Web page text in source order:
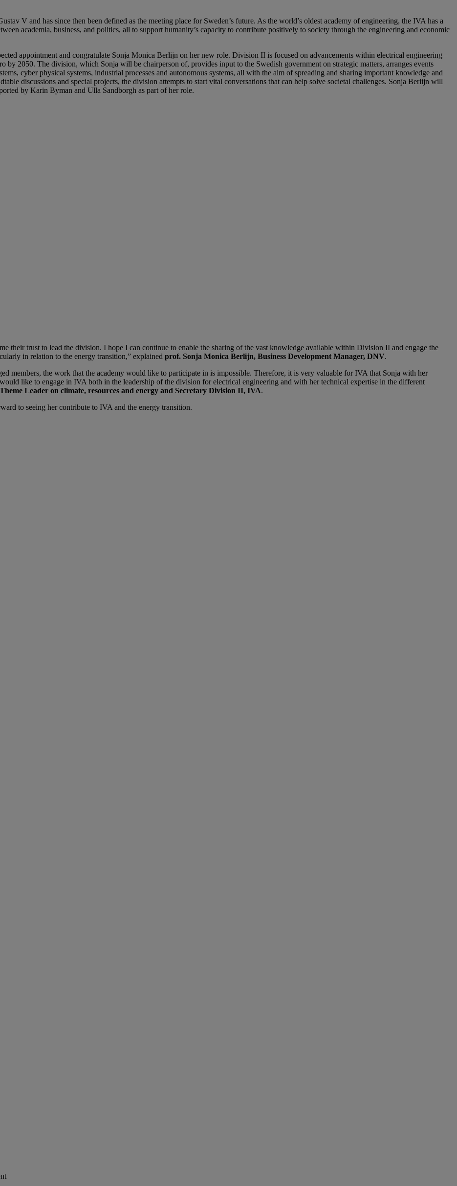
V and has since then been defined as the meeting place for Sweden’s future. As the world’s oldest academy of engineering, the IVA has a
academia, business, and politics, all to support humanity’s capacity to contribute positively to society through the engineering and economic
appointment and congratulate Sonja Monica Berlijn on her new role. Division II is focused on advancements within electrical engineering –
by 2050. The division, which Sonja will be chairperson of, provides input to the Swedish government on strategic matters, arranges events
cyber physical systems, industrial processes and autonomous systems, all with the aim of spreading and sharing important knowledge and
discussions and special projects, the division attempts to start vital conversations that can help solve societal challenges. Sonja Berlijn will
by Karin Byman and Ulla Sandborgh as part of her role.
their trust to lead the division. I hope I can continue to enable the sharing of the vast knowledge available within Division II and engage the
in relation to the energy transition,” explained prof. Sonja Monica Berlijn, Business Development Manager, DNV.
members, the work that the academy would like to participate in is impossible. Therefore, it is very valuable for IVA that Sonja with her
like to engage in IVA both in the leadership of the division for electrical engineering and with her technical expertise in the different
Leader on climate, resources and energy and Secretary Division II, IVA.
to seeing her contribute to IVA and the energy transition.